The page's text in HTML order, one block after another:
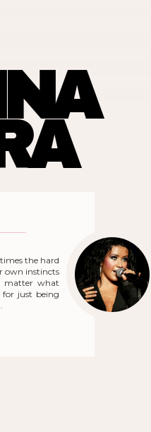
the hard
own instincts
matter what
just being